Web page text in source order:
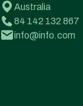
Australia
84 142 132 867
info@info.com